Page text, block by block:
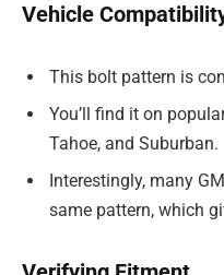
Vehicle
This bolt pattern is
You’ll find it on
Tahoe, and Suburban.
Interestingly, many
same pattern, which